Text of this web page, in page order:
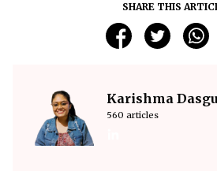
SHARE THIS
Karishma
560 articles